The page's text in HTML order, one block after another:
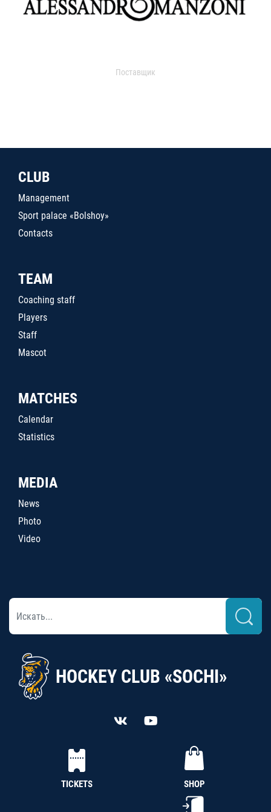
Поставщик
CLUB
Management
Sport palace «Bolshoy»
Contacts
TEAM
Coaching staff
Players
Staff
Mascot
MATCHES
Calendar
Statistics
MEDIA
News
Photo
Video
HOCKEY CLUB «SOCHI»
TICKETS SHOP